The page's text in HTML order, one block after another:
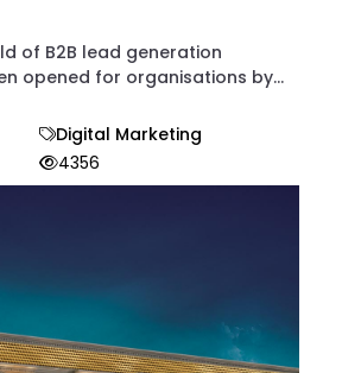
of B2B lead generation
opened for organisations by...
Digital Marketing
4356